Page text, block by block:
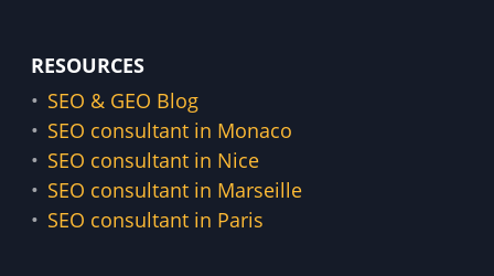
RESOURCES
SEO & GEO Blog
SEO consultant in Monaco
SEO consultant in Nice
SEO consultant in Marseille
SEO consultant in Paris